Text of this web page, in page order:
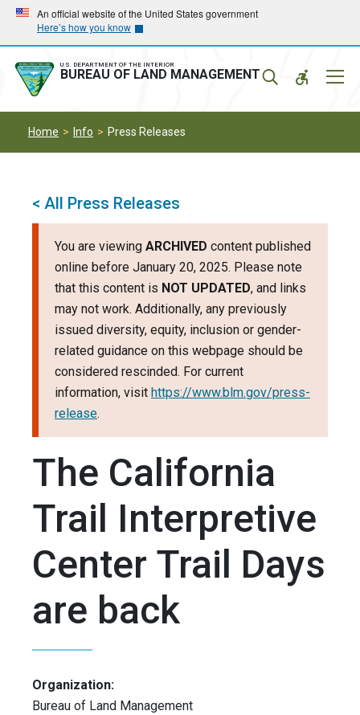
Skip
main
navigation
Skip
main
content
An official website of the United States government
Here’s how you know
U.S. DEPARTMENT OF THE INTERIOR
BUREAU OF LAND MANAGEMENT
Home Info Press Releases
< All Press Releases
You are viewing ARCHIVED content published
online before January 20, 2025. Please note
that this content is NOT UPDATED, and links
may not work. Additionally, any previously
issued diversity, equity, inclusion or gender-
related guidance on this webpage should be
considered rescinded. For current
information, visit https://www.blm.gov/press-
release.
The California
Trail Interpretive
Center Trail Days
are back
Organization:
Bureau of Land Management